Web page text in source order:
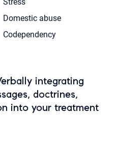
Domestic abuse
Codependency
integrating
doctrines,
into your treatment